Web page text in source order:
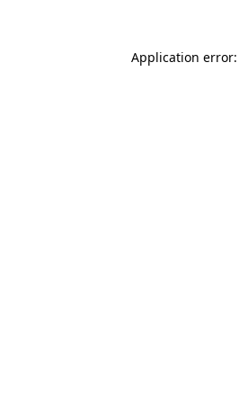
Application